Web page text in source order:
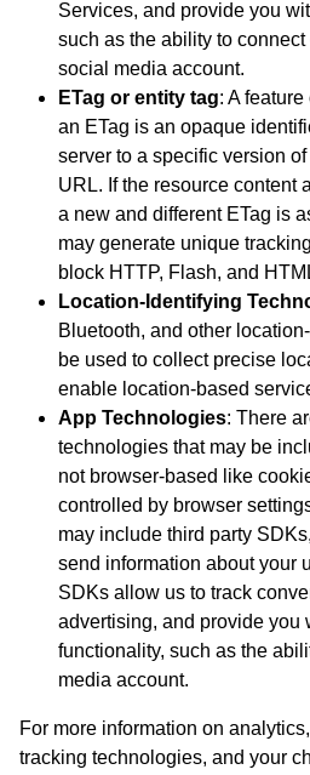
Services, and provide you
such as the ability to
social media account.
ETag or entity tag: A
an ETag is an opaque
server to a specific version
URL. If the resource content
a new and different ETag is
may generate unique
block HTTP, Flash, and
Location-Identifying
Bluetooth, and other
be used to collect precise
enable location-based
App Technologies: There
technologies that may be
not browser-based like
controlled by browser
may include third party
send information about your
SDKs allow us to track
advertising, and provide you
functionality, such as the
media account.
For more information on
tracking technologies, and your